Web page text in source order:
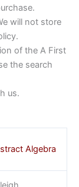
will not store
of the A First
the search
us.
Algebra